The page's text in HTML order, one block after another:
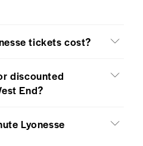
tickets cost?
discounted
End?
Lyonesse